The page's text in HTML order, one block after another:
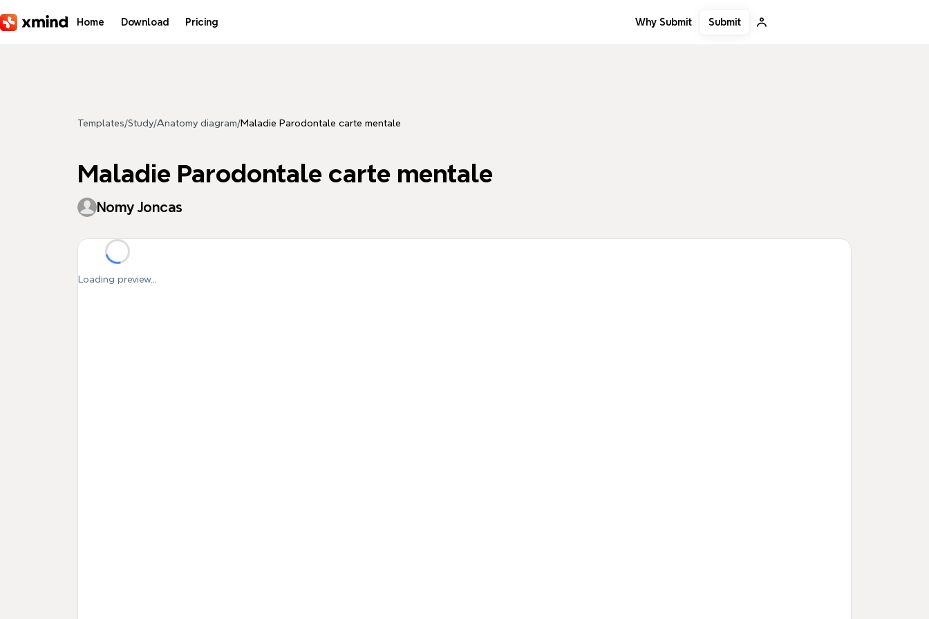
Home Download Pricing Why Submit Submit
Templates/Study/Anatomy diagram/Maladie Parodontale carte mentale
Maladie Parodontale carte mentale
Nomy Joncas
Loading preview...